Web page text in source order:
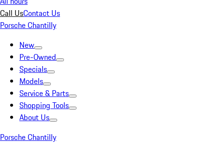
Call UsContact Us
Porsche Chantilly
New
Pre-Owned
Specials
Models
Service & Parts
Shopping Tools
About Us
Porsche Chantilly